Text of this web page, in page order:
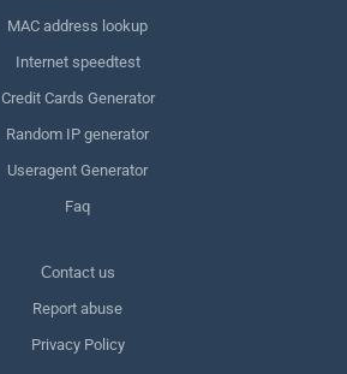
MAC address lookup
Internet speedtest
Credit Cards Generator
Random IP generator
Useragent Generator
Faq
Сontact us
Report abuse
Privacy Policy